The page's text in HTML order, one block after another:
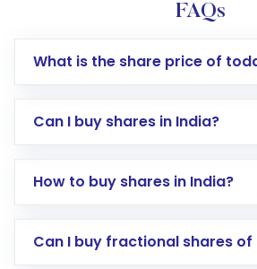
FAQs
What is the share price of
Can I buy shares in India?
How to buy shares in India?
Direct Investment:Opening
Can I buy fractional shares of